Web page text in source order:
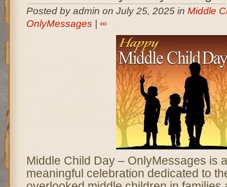
Posted by admin on July 25, 2025 in Middle
OnlyMessages
∞
Middle Child Day – OnlyMessages is
meaningful celebration dedicated to